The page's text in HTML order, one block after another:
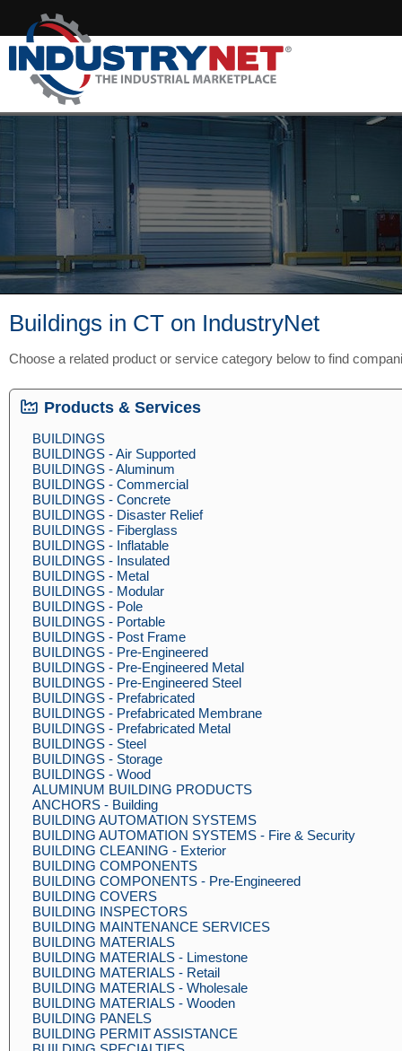
Buildings in CT on IndustryNet
Choose a related product or service category below to find
Products & Services
BUILDINGS
BUILDINGS - Air Supported
BUILDINGS - Aluminum
BUILDINGS - Commercial
BUILDINGS - Concrete
BUILDINGS - Disaster Relief
BUILDINGS - Fiberglass
BUILDINGS - Inflatable
BUILDINGS - Insulated
BUILDINGS - Metal
BUILDINGS - Modular
BUILDINGS - Pole
BUILDINGS - Portable
BUILDINGS - Post Frame
BUILDINGS - Pre-Engineered
BUILDINGS - Pre-Engineered Metal
BUILDINGS - Pre-Engineered Steel
BUILDINGS - Prefabricated
BUILDINGS - Prefabricated Membrane
BUILDINGS - Prefabricated Metal
BUILDINGS - Steel
BUILDINGS - Storage
BUILDINGS - Wood
ALUMINUM BUILDING PRODUCTS
ANCHORS - Building
BUILDING AUTOMATION SYSTEMS
BUILDING AUTOMATION SYSTEMS - Fire & Security
BUILDING CLEANING - Exterior
BUILDING COMPONENTS
BUILDING COMPONENTS - Pre-Engineered
BUILDING COVERS
BUILDING INSPECTORS
BUILDING MAINTENANCE SERVICES
BUILDING MATERIALS
BUILDING MATERIALS - Limestone
BUILDING MATERIALS - Retail
BUILDING MATERIALS - Wholesale
BUILDING MATERIALS - Wooden
BUILDING PANELS
BUILDING PERMIT ASSISTANCE